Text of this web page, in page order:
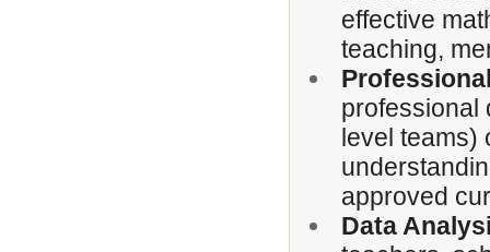
effective
teaching,
professional
level teams)
approved
Data